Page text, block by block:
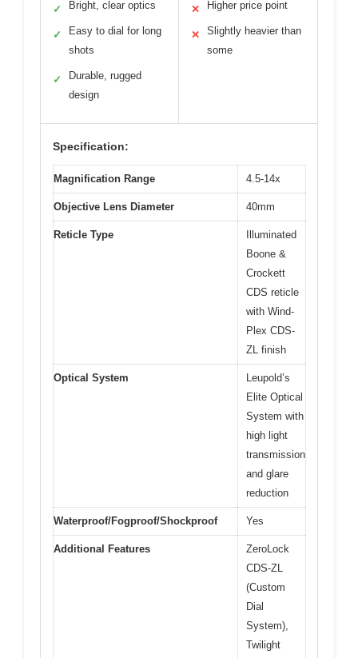
✓ Bright, clear optics
✓
Easy to dial for long
shots
✓
Durable, rugged
design
✕ Higher price point
✕
Slightly heavier than
some
Specification:
Magnification Range 4.5-14x
Objective Lens Diameter 40mm
Reticle Type
Illuminated
Boone &
Crockett
CDS reticle
with Wind-
Plex CDS-
ZL finish
Optical System
Leupold’s
Elite Optical
System with
high light
transmission
and glare
reduction
Waterproof/Fogproof/Shockproof Yes
Additional Features
ZeroLock
CDS-ZL
(Custom
Dial
System),
Twilight